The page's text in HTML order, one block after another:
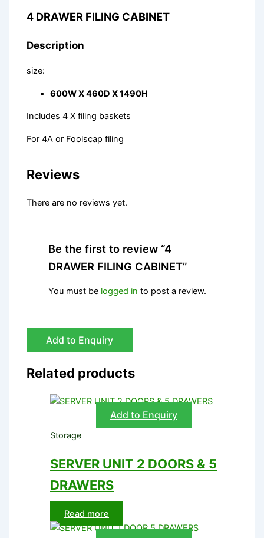
4 DRAWER FILING CABINET
Description
size:
600W X 460D X 1490H
Includes 4 X filing baskets
For 4A or Foolscap filing
Reviews
There are no reviews yet.
Be the first to review “4
DRAWER FILING CABINET”
You must be logged in to post a review.
Add to Enquiry
Related products
Add to Enquiry
Storage
SERVER UNIT 2 DOORS & 5
DRAWERS
Read more